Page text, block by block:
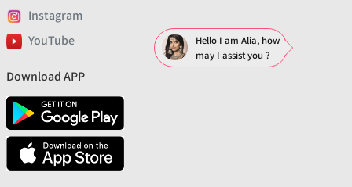
Instagram
YouTube
Download APP
Hello I am Alia, how
may I assist you ?